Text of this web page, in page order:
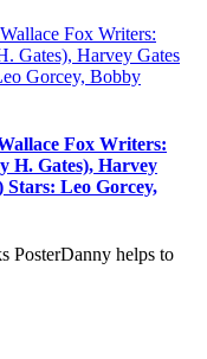
Fox Writers:
H. Gates), Harvey
Stars: Leo Gorcey,
PosterDanny helps to